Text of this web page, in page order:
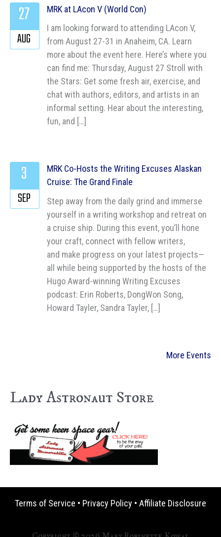
MRK at LAcon V (World Con)
I am looking forward to attending LAcon V,
from August 27-31 in Anaheim, CA. Learn
more about the event here. Here’s where you
can find me: Thursday, August 27 Stroll with
the Stars: Get some fresh air, exercise, and
chat with authors, editors, and artists in an
informal setting. Hear about the interesting,
fun, and […]
27
AUG
MRK Co-Hosts the Writing Excuses Alaskan
Cruise: The Grand Finale
Step away from the daily grind and immerse
yourself in a writing workshop and retreat on
a cruise ship. During this event, you’ll hone
your craft, connect with fellow writers,
and make progress on your latest projects—
all while being supported by the hosts of the
Hugo Award-winning Writing Excuses
podcast: Erin Roberts, DongWon Song,
Howard Tayler, Sandra Tayler, […]
3
SEP
More Events
Lady Astronaut Store
Terms of Service • Privacy Policy • Affiliate Disclosure